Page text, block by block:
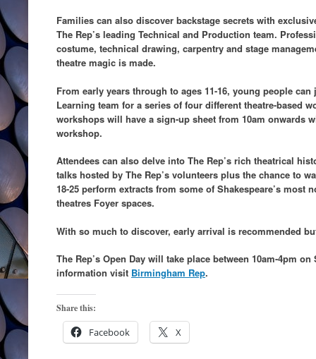
Families can also discover backstage secrets with
The Rep’s leading Technical and Production team.
costume, technical drawing, carpentry and stage
theatre magic is made.
From early years through to ages 11-16, young people can
Learning team for a series of four different theatre-based
workshops will have a sign-up sheet from 10am onwards
workshop.
Attendees can also delve into The Rep’s rich theatrical
talks hosted by The Rep’s volunteers plus the chance to
18-25 perform extracts from some of Shakespeare’s most
theatres Foyer spaces.
With so much to discover, early arrival is recommended
The Rep’s Open Day will take place between 10am-4pm
information visit Birmingham Rep.
Share this:
Facebook X